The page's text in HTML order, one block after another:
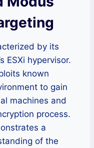
by its
ESXi hypervisor.
known
to gain
machines and
process.
a
of the